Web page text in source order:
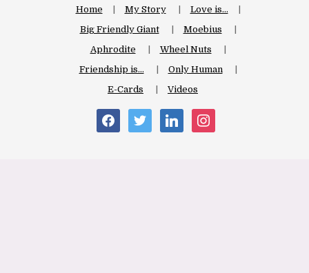
Home My Story
Love is…
Big Friendly Giant
Moebius
Aphrodite
Wheel Nuts
Friendship is…
Only Human
E-Cards
Videos
facebooktwitter linkedin instagram